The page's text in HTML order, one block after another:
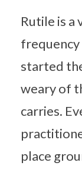
Rutile is a
frequency
started
weary of
carries.
place